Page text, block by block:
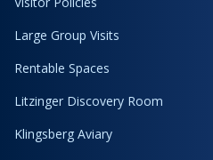
Large Group Visits
Rentable Spaces
Litzinger Discovery Room
Klingsberg Aviary